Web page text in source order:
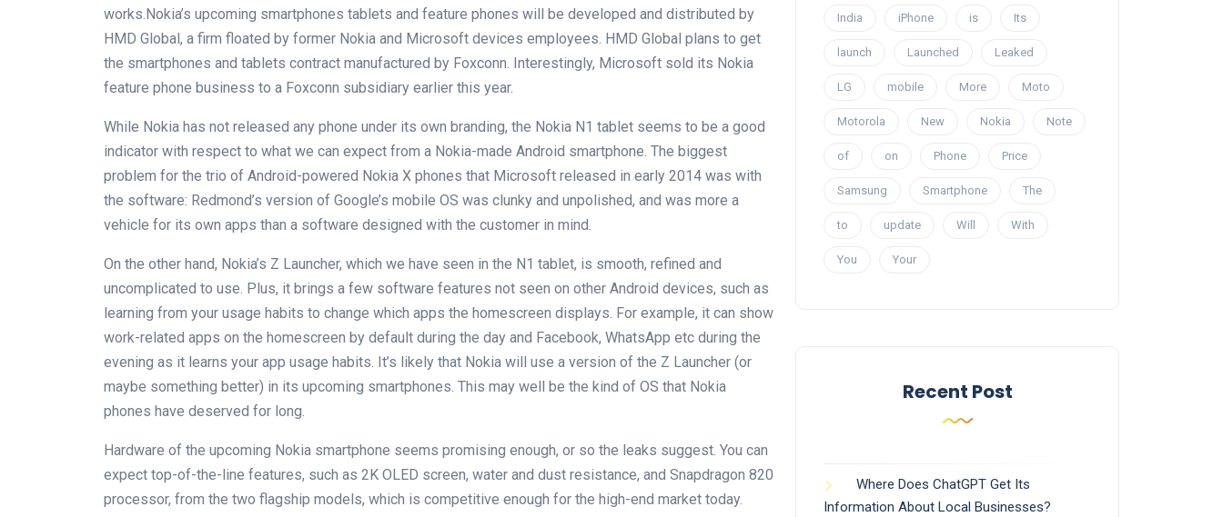
works.Nokia’s upcoming smartphones tablets and feature phones will be developed and distributed by
HMD Global, a firm floated by former Nokia and Microsoft devices employees. HMD Global plans to get
the smartphones and tablets contract manufactured by Foxconn. Interestingly, Microsoft sold its Nokia
feature phone business to a Foxconn subsidiary earlier this year.
While Nokia has not released any phone under its own branding, the Nokia N1 tablet seems to be a good
indicator with respect to what we can expect from a Nokia-made Android smartphone. The biggest
problem for the trio of Android-powered Nokia X phones that Microsoft released in early 2014 was with
the software: Redmond’s version of Google’s mobile OS was clunky and unpolished, and was more a
vehicle for its own apps than a software designed with the customer in mind.
On the other hand, Nokia’s Z Launcher, which we have seen in the N1 tablet, is smooth, refined and
uncomplicated to use. Plus, it brings a few software features not seen on other Android devices, such as
learning from your usage habits to change which apps the homescreen displays. For example, it can show
work-related apps on the homescreen by default during the day and Facebook, WhatsApp etc during the
evening as it learns your app usage habits. It’s likely that Nokia will use a version of the Z Launcher (or
maybe something better) in its upcoming smartphones. This may well be the kind of OS that Nokia
phones have deserved for long.
Hardware of the upcoming Nokia smartphone seems promising enough, or so the leaks suggest. You can
expect top-of-the-line features, such as 2K OLED screen, water and dust resistance, and Snapdragon 820
processor, from the two flagship models, which is competitive enough for the high-end market today.
India iPhone is Its
launch Launched Leaked
LG mobile More Moto
Motorola New Nokia Note
of on Phone Price
Samsung Smartphone The
to update Will With
You Your
Recent Post
Where Does ChatGPT Get Its
Information About Local Businesses?